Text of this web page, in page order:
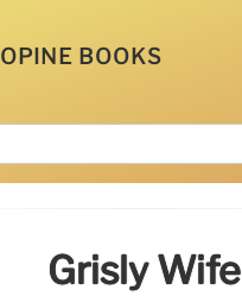
OPINE BOOKS
Grisly Wife